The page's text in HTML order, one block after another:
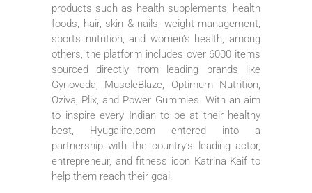
products such as health supplements, health
foods, hair, skin & nails, weight management,
sports nutrition, and women’s health, among
others, the platform includes over 6000 items
sourced directly from leading brands like
Gynoveda, MuscleBlaze, Optimum Nutrition,
Oziva, Plix, and Power Gummies. With an aim
to inspire every Indian to be at their healthy
best, Hyugalife.com entered into a
partnership with the country’s leading actor,
entrepreneur, and fitness icon Katrina Kaif to
help them reach their goal.